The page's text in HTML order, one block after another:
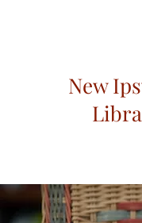
New